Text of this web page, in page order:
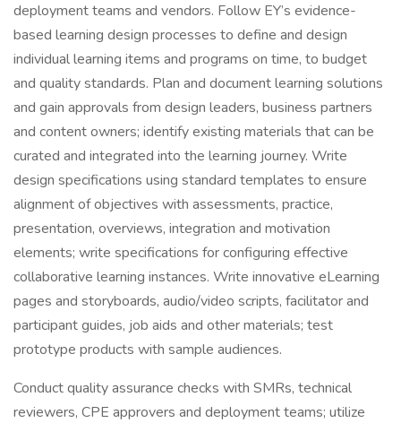
deployment teams and vendors. Follow EY’s evidence-
based learning design processes to define and design
individual learning items and programs on time, to budget
and quality standards. Plan and document learning solutions
and gain approvals from design leaders, business partners
and content owners; identify existing materials that can be
curated and integrated into the learning journey. Write
design specifications using standard templates to ensure
alignment of objectives with assessments, practice,
presentation, overviews, integration and motivation
elements; write specifications for configuring effective
collaborative learning instances. Write innovative eLearning
pages and storyboards, audio/video scripts, facilitator and
participant guides, job aids and other materials; test
prototype products with sample audiences.
Conduct quality assurance checks with SMRs, technical
reviewers, CPE approvers and deployment teams; utilize